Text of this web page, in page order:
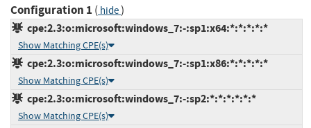
Configuration 1 ( hide)
cpe:2.3:o:microsoft:windows_7:-:sp1:x64:*:*:*:*:*
Show Matching CPE(s)
cpe:2.3:o:microsoft:windows_7:-:sp1:x86:*:*:*:*:*
Show Matching CPE(s)
cpe:2.3:o:microsoft:windows_7:-:sp2:*:*:*:*:*:*
Show Matching CPE(s)